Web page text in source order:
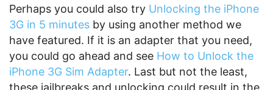
Perhaps you could also try Unlocking the iPhone
3G in 5 minutes by using another method we
have featured. If it is an adapter that you need,
you could go ahead and see How to Unlock the
iPhone 3G Sim Adapter. Last but not the least,
these jailbreaks and unlocking could result in the